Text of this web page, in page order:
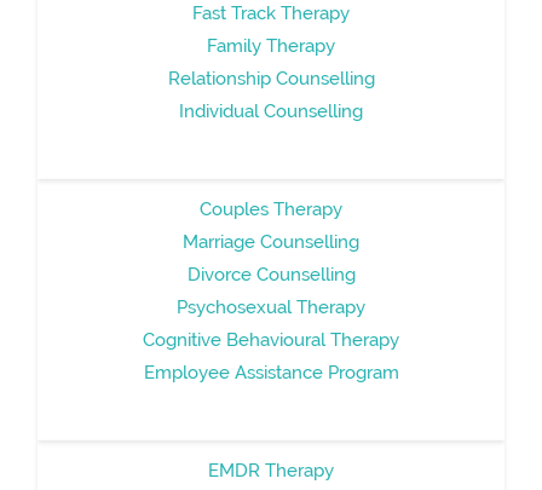
Fast Track Therapy
Family Therapy
Relationship Counselling
Individual Counselling
Couples Therapy
Marriage Counselling
Divorce Counselling
Psychosexual Therapy
Cognitive Behavioural Therapy
Employee Assistance Program
EMDR Therapy